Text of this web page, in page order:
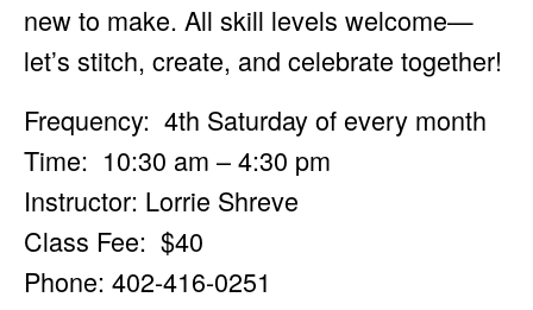
new to make. All skill levels welcome—
let’s stitch, create, and celebrate together!
Frequency: 4th Saturday of every month
Time: 10:30 am – 4:30 pm
Instructor: Lorrie Shreve
Class Fee: $40
Phone: 402-416-0251